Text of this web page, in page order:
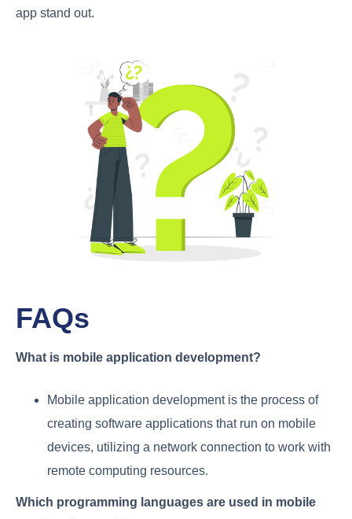
app stand out.
FAQs
What is mobile application development?
Mobile application development is the process of
creating software applications that run on mobile
devices, utilizing a network connection to work with
remote computing resources.
Which programming languages are used in mobile